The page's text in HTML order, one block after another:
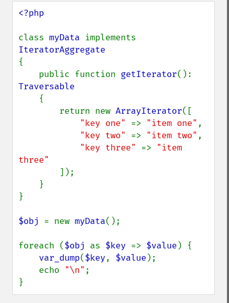
<?php
class myData
{
    public function
getIterator
Traversable
{
        return new
ArrayIterator([
"key one" => "item one" ,
"key two" => "item two" ,
"key three" => "item
three"
]);
}
$obj = new myData();
foreach ($obj as $key => $value ) {
var_dump($key, $value );
    echo
"\n" ;
}